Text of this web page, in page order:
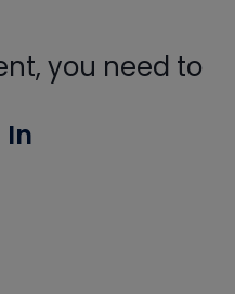
you need to
In